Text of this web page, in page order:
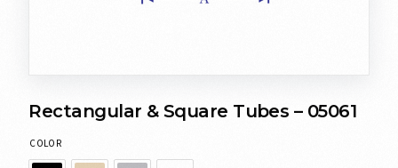
Rectangular & Square Tubes – 05061
COLOR